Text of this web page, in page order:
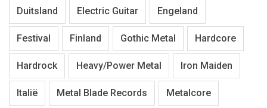
Duitsland Electric Guitar Engeland
Festival Finland Gothic Metal Hardcore
Hardrock Heavy/Power Metal Iron Maiden
Italië Metal Blade Records Metalcore